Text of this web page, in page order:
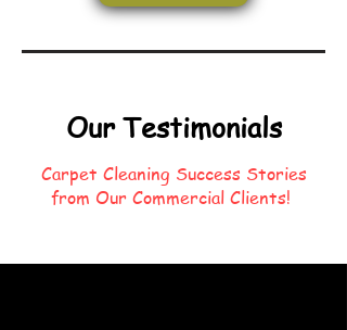
Our Testimonials
Carpet Cleaning Success Stories
from Our Commercial Clients!